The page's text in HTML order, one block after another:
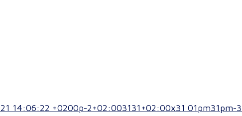
14:06:22 +0200p-2+02:003131+02:00x31 01pm31pm-